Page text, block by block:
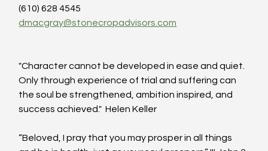
(610) 628 4545
dmacgray@stonecropadvisors.com
"Character cannot be developed in ease and quiet.
Only through experience of trial and suffering can
the soul be strengthened, ambition inspired, and
success achieved."  Helen Keller
“Beloved, I pray that you may prosper in all things